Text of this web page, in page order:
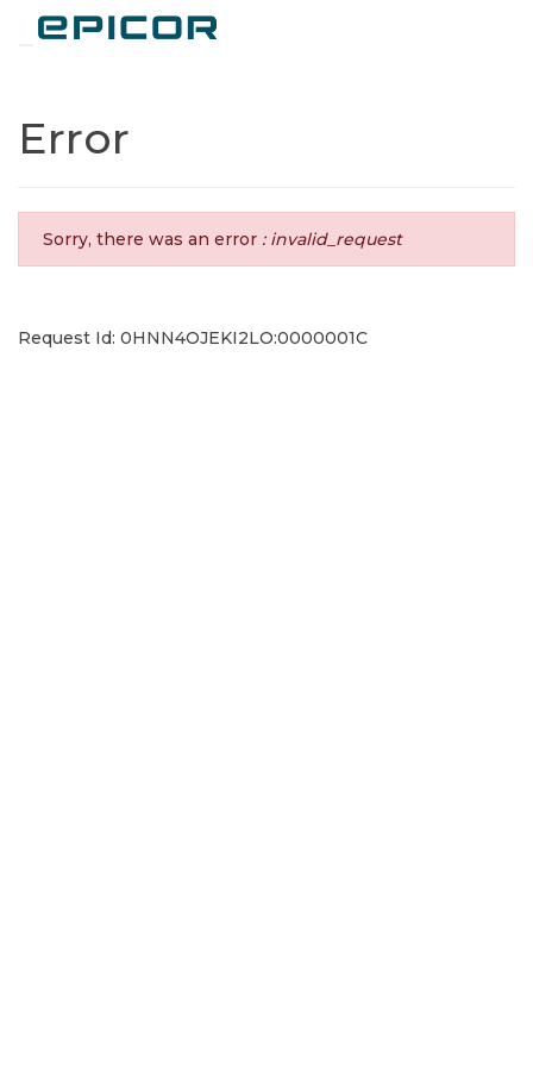
Error
Sorry, there was an error : invalid_request
Request Id: 0HNN4OJEKI2LO:0000001C